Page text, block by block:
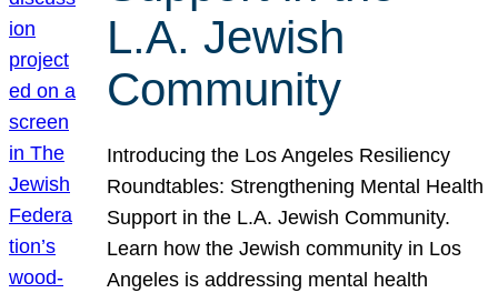
L.A. Jewish
Community
Introducing the Los Angeles Resiliency
Roundtables: Strengthening Mental Health
Support in the L.A. Jewish Community.
Learn how the Jewish community in Los
Angeles is addressing mental health